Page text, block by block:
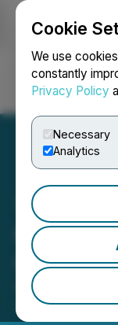
Cookie
We use
constantly
Privacy Policy
Necessary
Analytics
Capital
October 13,
Mining Inc.